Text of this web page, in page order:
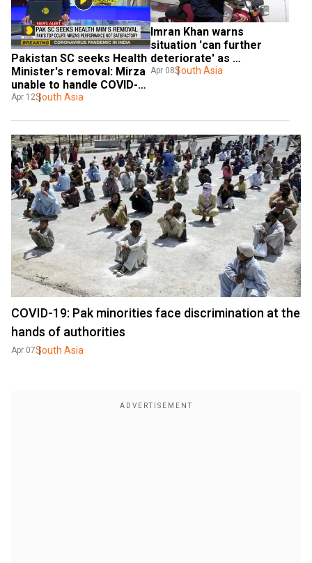
Pakistan SC seeks Health
Minister's removal: Mirza
unable to handle COVID-
19 crisis
Apr 12South Asia
Imran Khan warns
situation 'can further
deteriorate' as
coronavirus tally reaches
Apr 08South Asia
COVID-19: Pak minorities face discrimination at the
hands of authorities
Apr 07South Asia